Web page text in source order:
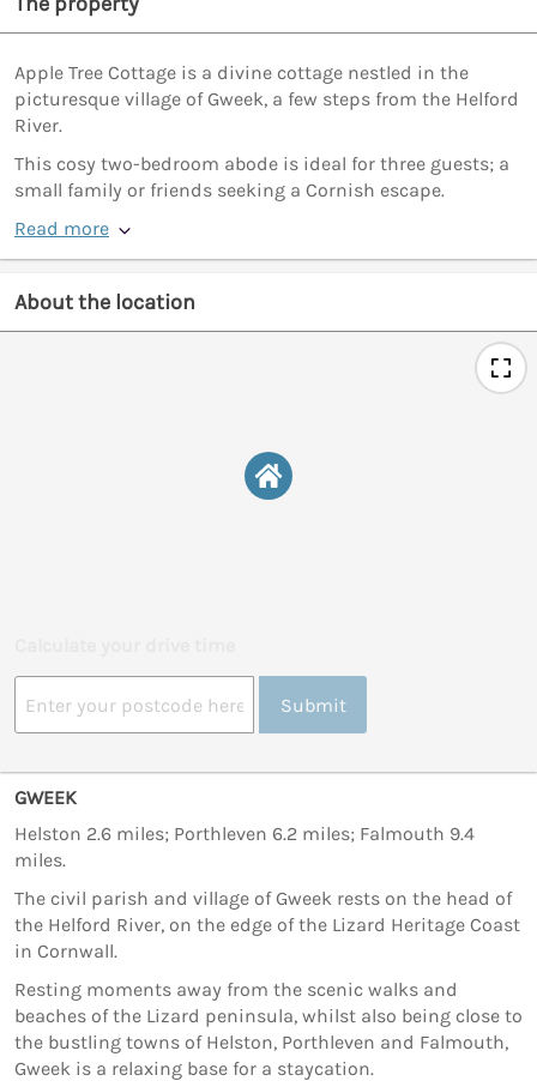
Apple Tree Cottage is a divine cottage nestled in the
picturesque village of Gweek, a few steps from the Helford
River.
This cosy two-bedroom abode is ideal for three guests; a
small family or friends seeking a Cornish escape.
Read more
About the location
Submit
GWEEK
Helston 2.6 miles; Porthleven 6.2 miles; Falmouth 9.4
miles.
The civil parish and village of Gweek rests on the head of
the Helford River, on the edge of the Lizard Heritage Coast
in Cornwall.
Resting moments away from the scenic walks and
beaches of the Lizard peninsula, whilst also being close to
the bustling towns of Helston, Porthleven and Falmouth,
Gweek is a relaxing base for a staycation.